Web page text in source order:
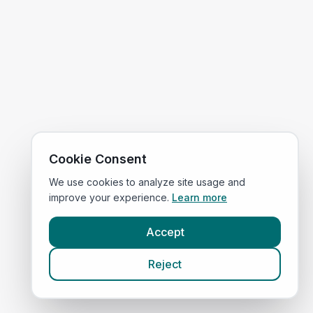
Cookie Consent
We use cookies to analyze site usage and
improve your experience. Learn more
Accept
Reject